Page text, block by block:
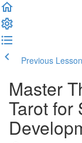
Previous Lesson
Master
Tarot for